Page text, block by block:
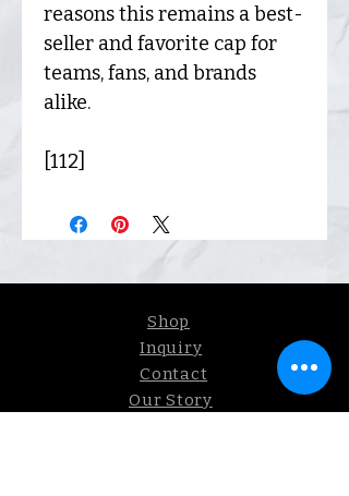
reasons this remains a best-
seller and favorite cap for
teams, fans, and brands
alike.
[112]
Shop
Inquiry
Contact
Our Story